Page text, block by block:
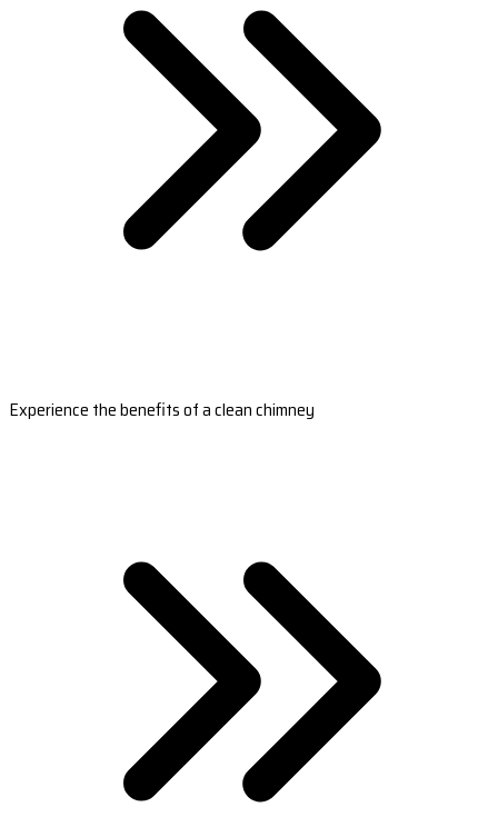
Experience the benefits of a clean chimney